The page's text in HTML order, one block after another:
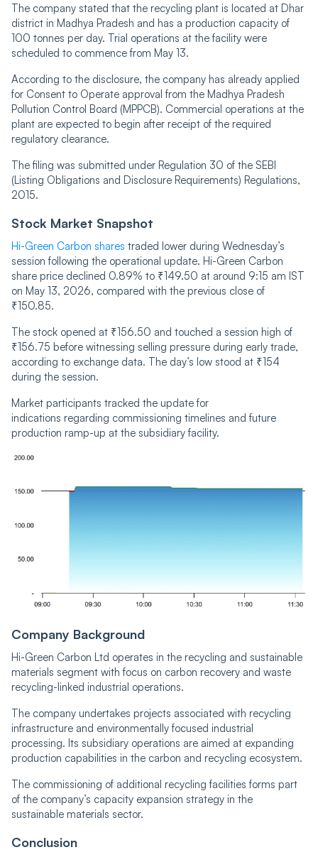
The company stated that the recycling plant is located at Dhar
district in Madhya Pradesh and has a production capacity of
100 tonnes per day. Trial operations at the facility were
scheduled to commence from May 13.
According to the disclosure, the company has already applied
for Consent to Operate approval from the Madhya Pradesh
Pollution Control Board (MPPCB). Commercial operations at the
plant are expected to begin after receipt of the required
regulatory clearance.
The filing was submitted under Regulation 30 of the SEBI
(Listing Obligations and Disclosure Requirements) Regulations,
2015.
Stock Market Snapshot
Hi-Green Carbon shares traded lower during Wednesday’s
session following the operational update. Hi-Green Carbon
share price declined 0.89% to ₹149.50 at around 9:15 am IST
on May 13, 2026, compared with the previous close of
₹150.85.
The stock opened at ₹156.50 and touched a session high of
₹156.75 before witnessing selling pressure during early trade,
according to exchange data. The day’s low stood at ₹154
during the session.
Market participants tracked the update for
indications regarding commissioning timelines and future
production ramp-up at the subsidiary facility.
Company Background
Hi-Green Carbon Ltd operates in the recycling and sustainable
materials segment with focus on carbon recovery and waste
recycling-linked industrial operations.
The company undertakes projects associated with recycling
infrastructure and environmentally focused industrial
processing. Its subsidiary operations are aimed at expanding
production capabilities in the carbon and recycling ecosystem.
The commissioning of additional recycling facilities forms part
of the company’s capacity expansion strategy in the
sustainable materials sector.
Conclusion